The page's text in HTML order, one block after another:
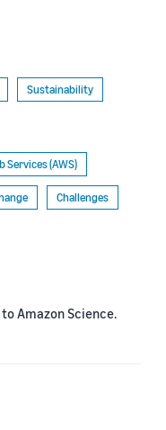
Sustainability
Services (AWS)
Challenges
Amazon Science.